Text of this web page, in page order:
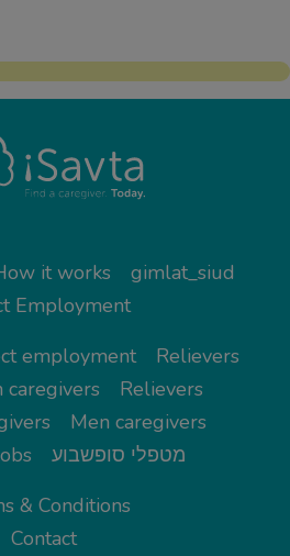
it works
gimlat_siud
Employment
employment
Relievers
caregivers
Relievers
Men caregivers
מטפלי סופשבוע
& Conditions
Contact